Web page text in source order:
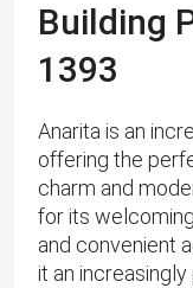
Building
1393
Anarita is an
offering the
charm and
for its
and convenient
it an